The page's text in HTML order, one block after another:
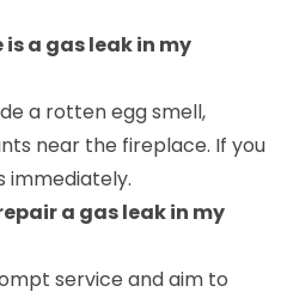
is a gas leak in my
a rotten egg smell,
near the fireplace. If you
immediately.
a gas leak in my
service and aim to